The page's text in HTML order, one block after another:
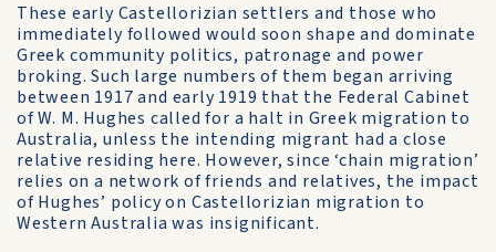
These early Castellorizian settlers and those who
immediately followed would soon shape and dominate
Greek community politics, patronage and power
broking. Such large numbers of them began arriving
between 1917 and early 1919 that the Federal Cabinet
of W. M. Hughes called for a halt in Greek migration to
Australia, unless the intending migrant had a close
relative residing here. However, since ‘chain migration’
relies on a network of friends and relatives, the impact
of Hughes’ policy on Castellorizian migration to
Western Australia was insignificant.